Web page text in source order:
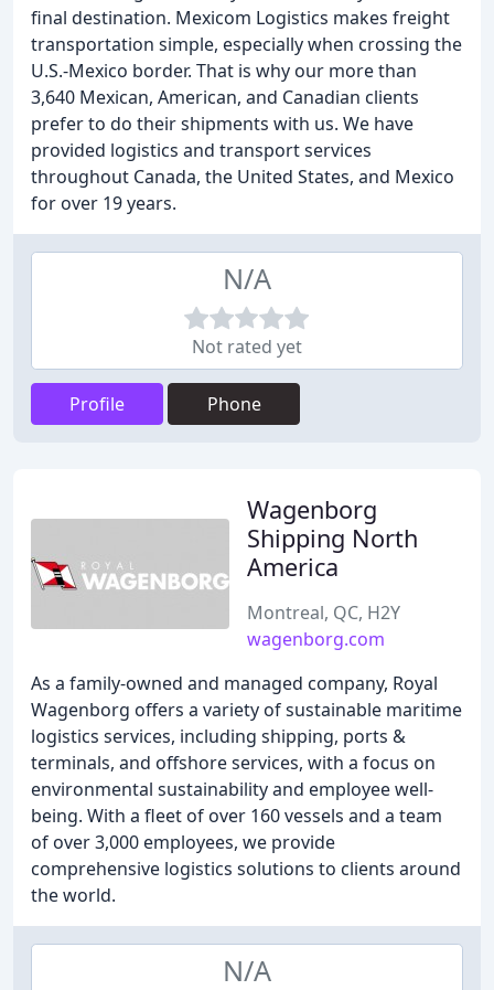
final destination. Mexicom Logistics makes freight
transportation simple, especially when crossing the
U.S.-Mexico border. That is why our more than
3,640 Mexican, American, and Canadian clients
prefer to do their shipments with us. We have
provided logistics and transport services
throughout Canada, the United States, and Mexico
for over 19 years.
N/A
Not rated yet
Profile Phone
Wagenborg
Shipping North
America
Montreal, QC, H2Y
wagenborg.com
As a family-owned and managed company, Royal
Wagenborg offers a variety of sustainable maritime
logistics services, including shipping, ports &
terminals, and offshore services, with a focus on
environmental sustainability and employee well-
being. With a fleet of over 160 vessels and a team
of over 3,000 employees, we provide
comprehensive logistics solutions to clients around
the world.
N/A